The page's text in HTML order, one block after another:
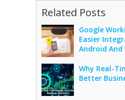
Related Posts
Google
Easier
Android And
Why Real-
Better